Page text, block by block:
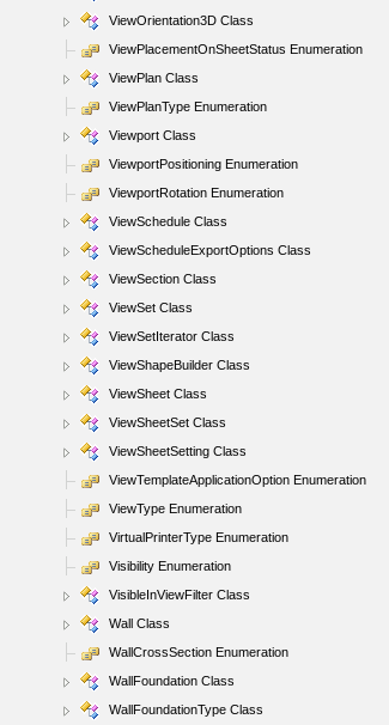
ViewOrientation3D Class
ViewPlacementOnSheetStatus Enumeration
ViewPlan Class
ViewPlanType Enumeration
Viewport Class
ViewportPositioning Enumeration
ViewportRotation Enumeration
ViewSchedule Class
ViewScheduleExportOptions Class
ViewSection Class
ViewSet Class
ViewSetIterator Class
ViewShapeBuilder Class
ViewSheet Class
ViewSheetSet Class
ViewSheetSetting Class
ViewTemplateApplicationOption Enumeration
ViewType Enumeration
VirtualPrinterType Enumeration
Visibility Enumeration
VisibleInViewFilter Class
Wall Class
WallCrossSection Enumeration
WallFoundation Class
WallFoundationType Class